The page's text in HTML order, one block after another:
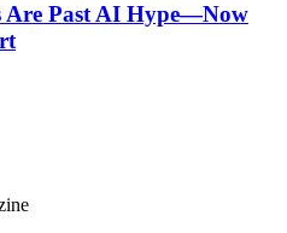
Are Past AI Hype—Now